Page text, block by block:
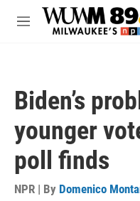
Skip to main content
M
Biden’s
younger
poll finds
NPR | By Domenico